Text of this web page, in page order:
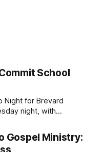
School
Night for Brevard
night, with
prepare for the
Gospel Ministry: